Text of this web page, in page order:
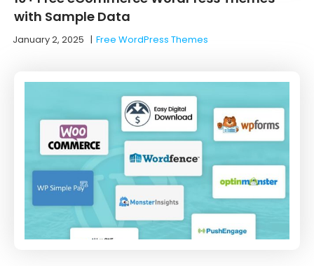
with Sample Data
January 2, 2025 |Free WordPress Themes